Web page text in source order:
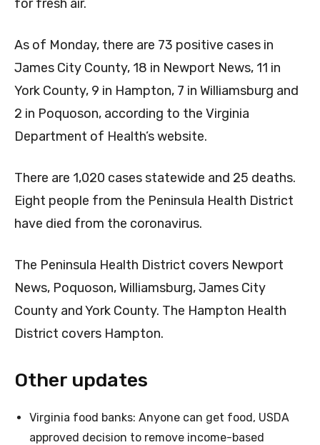
for fresh air.
As of Monday, there are 73 positive cases in
James City County, 18 in Newport News, 11 in
York County, 9 in Hampton, 7 in Williamsburg and
2 in Poquoson, according to the Virginia
Department of Health’s website.
There are 1,020 cases statewide and 25 deaths.
Eight people from the Peninsula Health District
have died from the coronavirus.
The Peninsula Health District covers Newport
News, Poquoson, Williamsburg, James City
County and York County. The Hampton Health
District covers Hampton.
Other updates
Virginia food banks: Anyone can get food, USDA
approved decision to remove income-based